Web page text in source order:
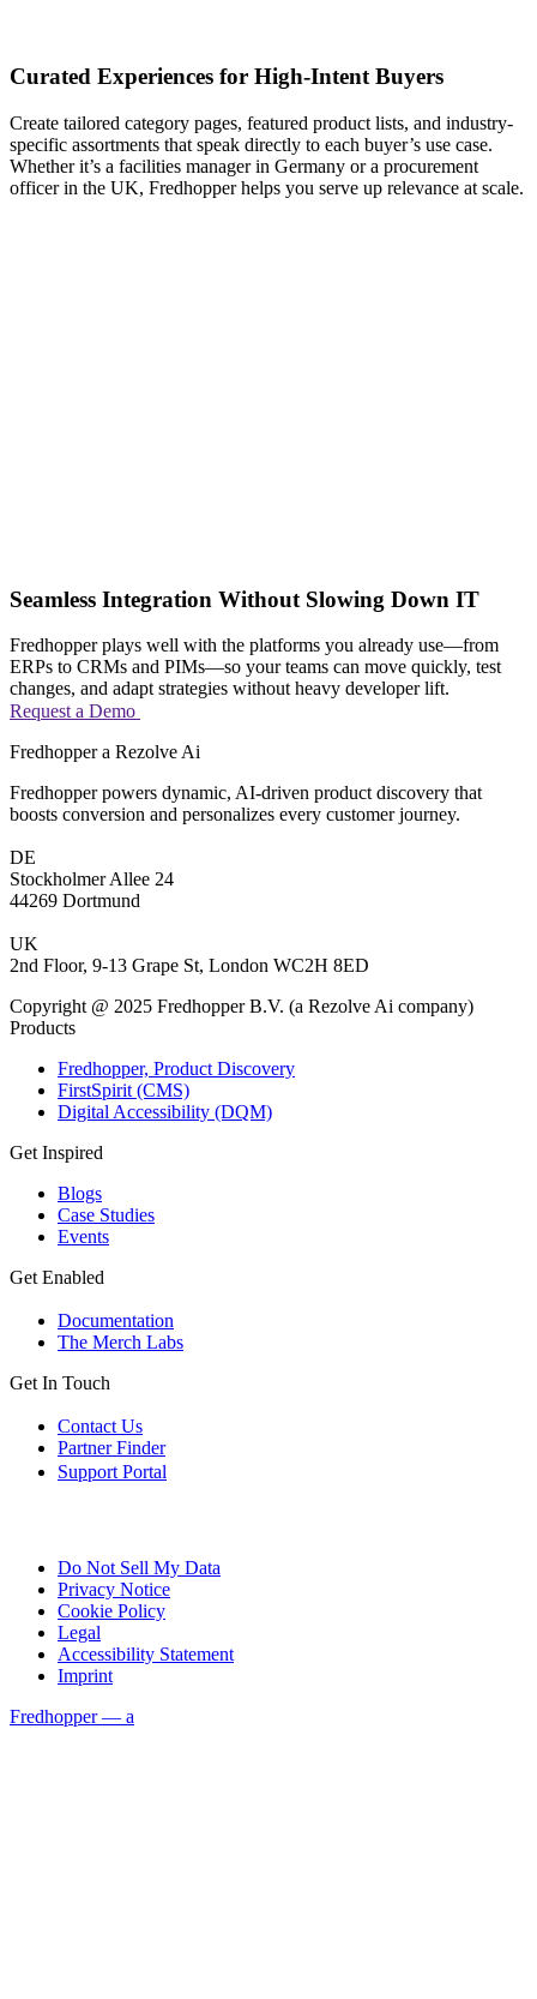
Curated Experiences for High-Intent Buyers
Create tailored category pages, featured product lists, and industry-
specific assortments that speak directly to each buyer’s use case.
Whether it’s a facilities manager in Germany or a procurement
officer in the UK, Fredhopper helps you serve up relevance at scale.
Seamless Integration Without Slowing Down IT
Fredhopper plays well with the platforms you already use—from
ERPs to CRMs and PIMs—so your teams can move quickly, test
changes, and adapt strategies without heavy developer lift.
Request a Demo
Fredhopper a Rezolve Ai
Fredhopper powers dynamic, AI-driven product discovery that
boosts conversion and personalizes every customer journey.
DE
Stockholmer Allee 24
44269 Dortmund
UK
2nd Floor, 9-13 Grape St, London WC2H 8ED
Copyright @ 2025 Fredhopper B.V. (a Rezolve Ai company)
Products
Fredhopper, Product Discovery
FirstSpirit (CMS)
Digital Accessibility (DQM)
Get Inspired
Blogs
Case Studies
Events
Get Enabled
Documentation
The Merch Labs
Get In Touch
Contact Us
Partner Finder
Support Portal
Do Not Sell My Data
Privacy Notice
Cookie Policy
Legal
Accessibility Statement
Imprint
Fredhopper — a